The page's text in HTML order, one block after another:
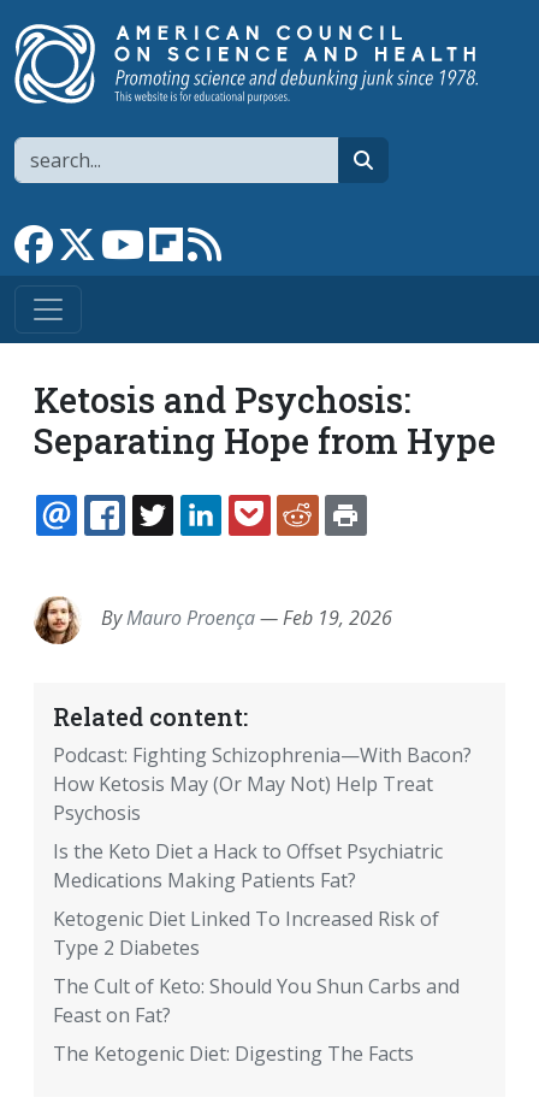
Search
Link to Facebook page
Link to XLink to YouTube channel
Link to flipboard
Ketosis and Psychosis:
Separating Hope from Hype
EMAILFACEBOOK
TWITTERLINKEDINPOCKETREDDIT
ByMauro Proença—Feb 19, 2026
Related content:
Podcast: Fighting Schizophrenia—With Bacon?
How Ketosis May (Or May Not) Help Treat
Psychosis
Is the Keto Diet a Hack to Offset Psychiatric
Medications Making Patients Fat?
Ketogenic Diet Linked To Increased Risk of
Type 2 Diabetes
The Cult of Keto: Should You Shun Carbs and
Feast on Fat?
The Ketogenic Diet: Digesting The Facts